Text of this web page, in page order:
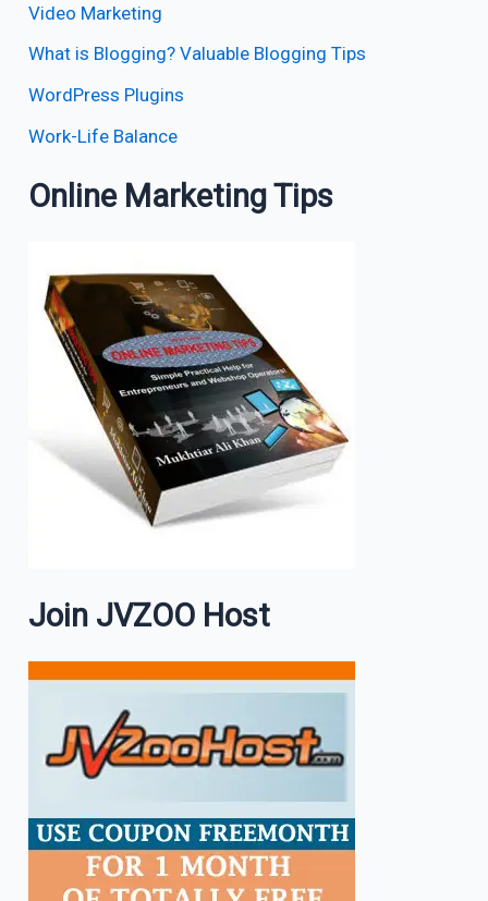
Video Marketing
What is Blogging? Valuable Blogging Tips
WordPress Plugins
Work-Life Balance
Online Marketing Tips
Join JVZOO Host